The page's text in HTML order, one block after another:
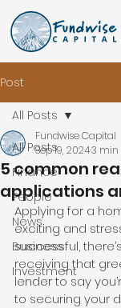
Post
All Posts
Finance
People
News
Business
Investment
All Posts
5 common
applications
Fundwise Capital
Sep 19, 20243 min
Applying for a
exciting and
successful,
receiving that
lender to say
to securing your